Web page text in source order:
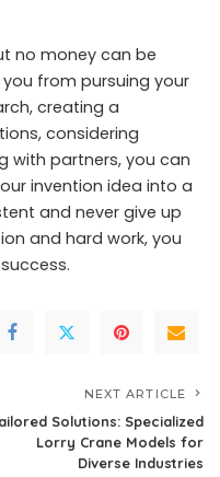
no money can be
from pursuing your
creating a
considering
with partners, you can
invention idea into a
and never give up
and hard work, you
NEXT ARTICLE
Solutions: Specialized
Lorry Crane Models for
Diverse Industries